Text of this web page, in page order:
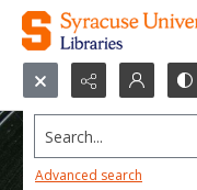
Search...
Advanced search